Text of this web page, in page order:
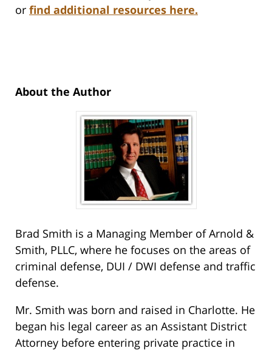
or find additional resources here.
About the Author
Brad Smith is a Managing Member of Arnold &
Smith, PLLC, where he focuses on the areas of
criminal defense, DUI / DWI defense and traffic
defense.
Mr. Smith was born and raised in Charlotte. He
began his legal career as an Assistant District
Attorney before entering private practice in